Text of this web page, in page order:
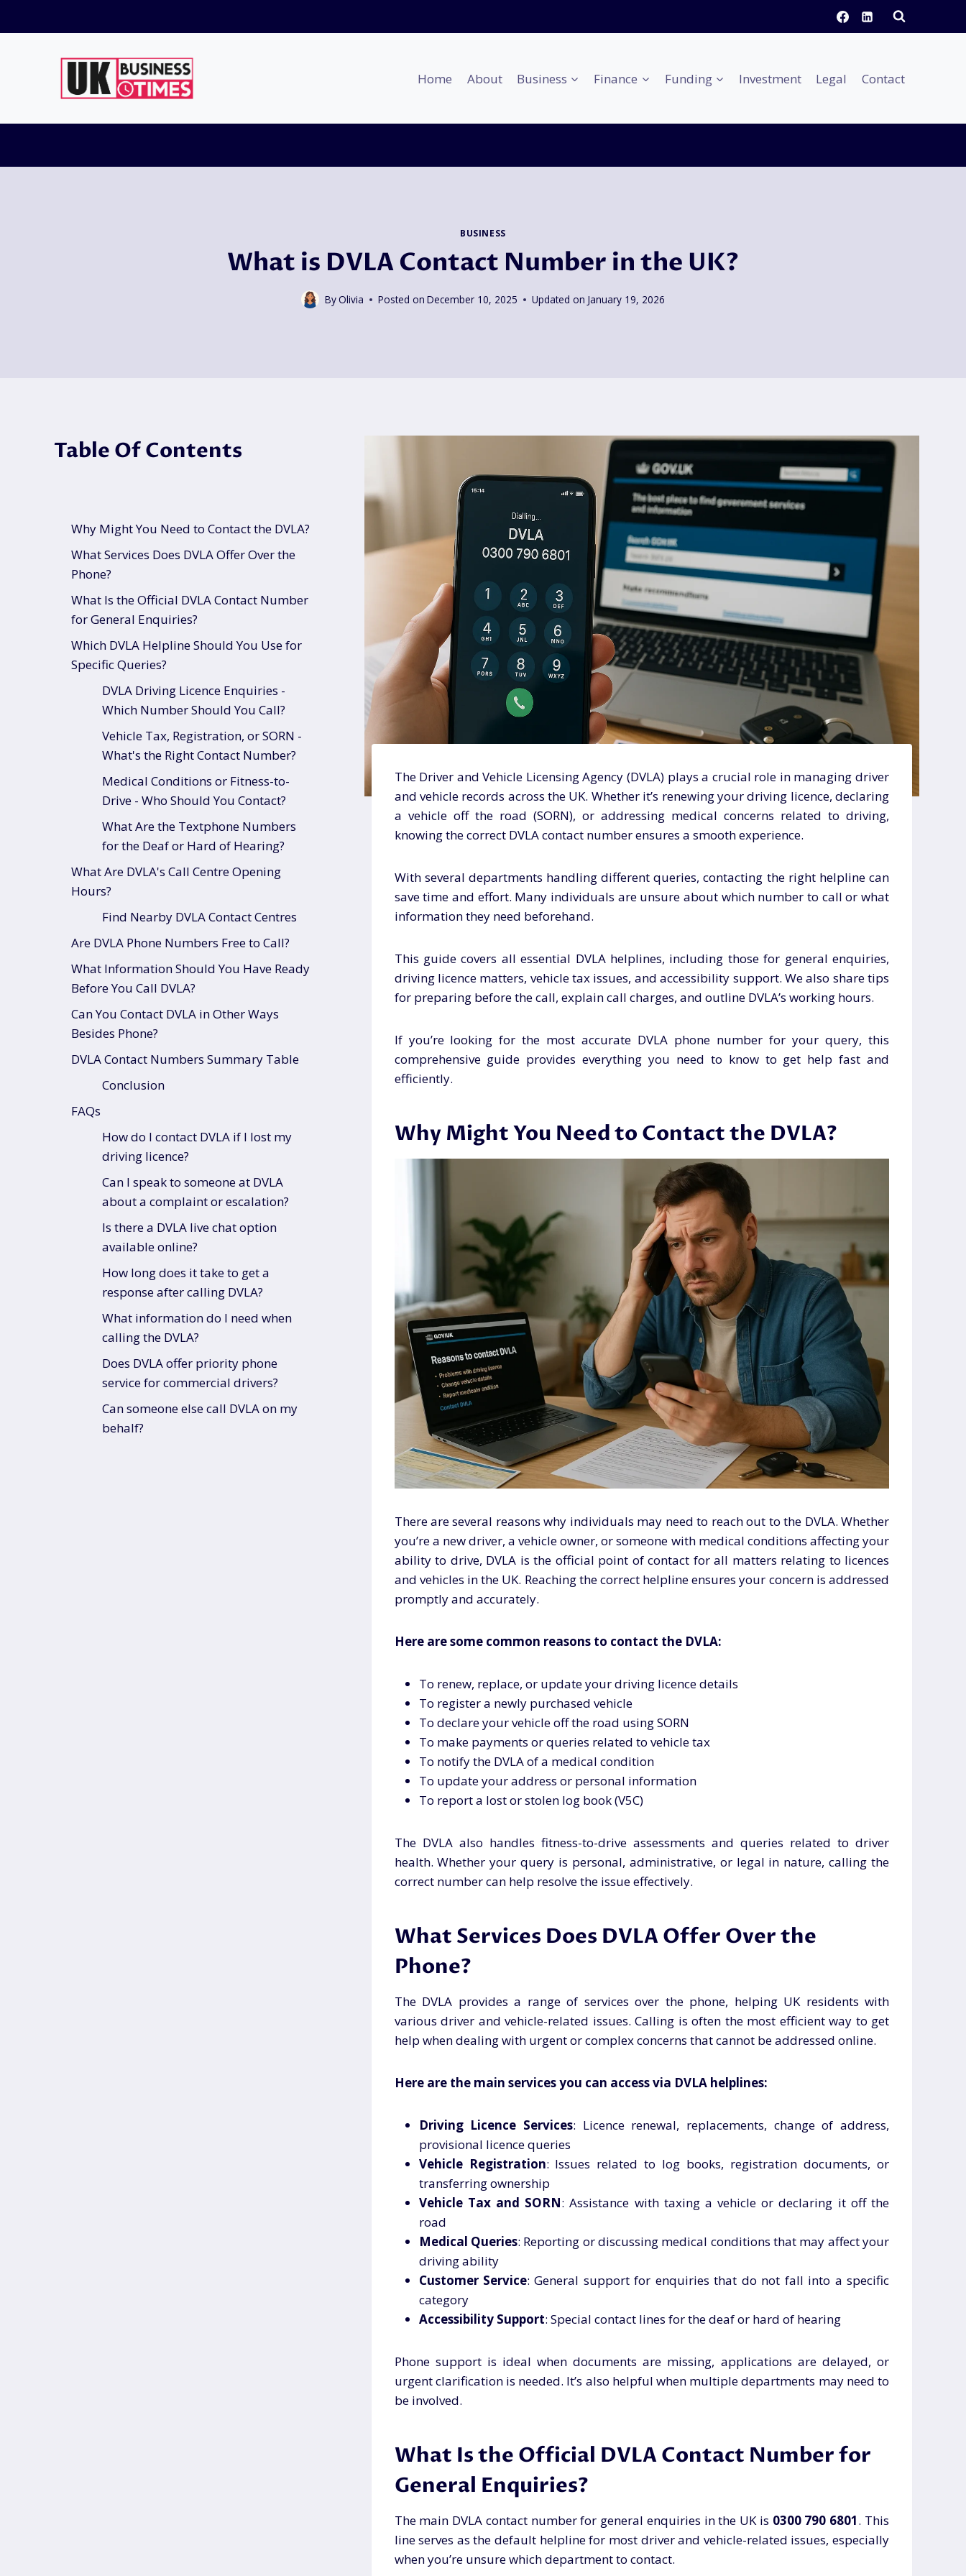
Home
About Business Finance Funding Investment Legal Contact
BUSINESS
What is DVLA Contact Number in the UK?
ByOlivia Posted on December 10, 2025 Updated on January 19, 2026
The Driver and Vehicle Licensing Agency (DVLA) plays a crucial role in managing driver
and vehicle records across the UK. Whether it’s renewing your driving licence, declaring
a vehicle off the road (SORN), or addressing medical concerns related to driving,
knowing the correct DVLA contact number ensures a smooth experience.
With several departments handling different queries, contacting the right helpline can
save time and effort. Many individuals are unsure about which number to call or what
information they need beforehand.
This guide covers all essential DVLA helplines, including those for general enquiries,
driving licence matters, vehicle tax issues, and accessibility support. We also share tips
for preparing before the call, explain call charges, and outline DVLA’s working hours.
If you’re looking for the most accurate DVLA phone number for your query, this
comprehensive guide provides everything you need to know to get help fast and
efficiently.
Why Might You Need to Contact the DVLA?
There are several reasons why individuals may need to reach out to the DVLA. Whether
you’re a new driver, a vehicle owner, or someone with medical conditions affecting your
ability to drive, DVLA is the official point of contact for all matters relating to licences
and vehicles in the UK. Reaching the correct helpline ensures your concern is addressed
promptly and accurately.
Here are some common reasons to contact the DVLA:
To renew, replace, or update your driving licence details
To register a newly purchased vehicle
To declare your vehicle off the road using SORN
To make payments or queries related to vehicle tax
To notify the DVLA of a medical condition
To update your address or personal information
To report a lost or stolen log book (V5C)
The DVLA also handles fitness-to-drive assessments and queries related to driver
health. Whether your query is personal, administrative, or legal in nature, calling the
correct number can help resolve the issue effectively.
What Services Does DVLA Offer Over the
Phone?
The DVLA provides a range of services over the phone, helping UK residents with
various driver and vehicle-related issues. Calling is often the most efficient way to get
help when dealing with urgent or complex concerns that cannot be addressed online.
Here are the main services you can access via DVLA helplines:
Driving Licence Services: Licence renewal, replacements, change of address,
provisional licence queries
Vehicle Registration: Issues related to log books, registration documents, or
transferring ownership
Vehicle Tax and SORN: Assistance with taxing a vehicle or declaring it off the
road
Medical Queries: Reporting or discussing medical conditions that may affect your
driving ability
Customer Service: General support for enquiries that do not fall into a specific
category
Accessibility Support: Special contact lines for the deaf or hard of hearing
Phone support is ideal when documents are missing, applications are delayed, or
urgent clarification is needed. It’s also helpful when multiple departments may need to
be involved.
What Is the Official DVLA Contact Number for
General Enquiries?
The main DVLA contact number for general enquiries in the UK is 0300 790 6801. This
line serves as the default helpline for most driver and vehicle-related issues, especially
when you’re unsure which department to contact.
Table Of Contents
Why Might You Need to Contact the DVLA?
What Services Does DVLA Offer Over the
Phone?
What Is the Official DVLA Contact Number
for General Enquiries?
Which DVLA Helpline Should You Use for
Specific Queries?
DVLA Driving Licence Enquiries -
Which Number Should You Call?
Vehicle Tax, Registration, or SORN -
What's the Right Contact Number?
Medical Conditions or Fitness-to-
Drive - Who Should You Contact?
What Are the Textphone Numbers
for the Deaf or Hard of Hearing?
What Are DVLA's Call Centre Opening
Hours?
Find Nearby DVLA Contact Centres
Are DVLA Phone Numbers Free to Call?
What Information Should You Have Ready
Before You Call DVLA?
Can You Contact DVLA in Other Ways
Besides Phone?
DVLA Contact Numbers Summary Table
Conclusion
FAQs
How do I contact DVLA if I lost my
driving licence?
Can I speak to someone at DVLA
about a complaint or escalation?
Is there a DVLA live chat option
available online?
How long does it take to get a
response after calling DVLA?
What information do I need when
calling the DVLA?
Does DVLA offer priority phone
service for commercial drivers?
Can someone else call DVLA on my
behalf?